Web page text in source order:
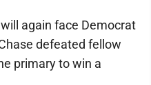
again face Democrat
defeated fellow
primary to win a